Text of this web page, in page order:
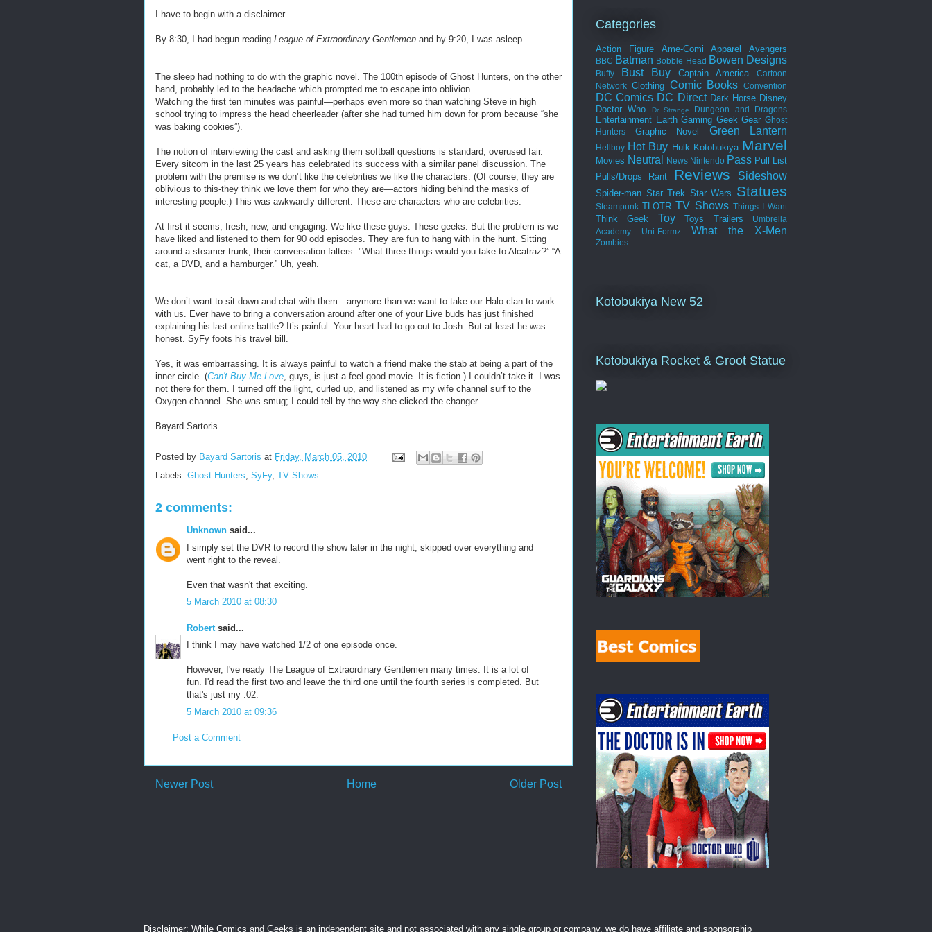
I have to begin with a disclaimer.
By 8:30, I had begun reading League of Extraordinary Gentlemen and by 9:20, I was asleep.
The sleep had nothing to do with the graphic novel. The 100th episode of Ghost Hunters, on the other
hand, probably led to the headache which prompted me to escape into oblivion.
Watching the first ten minutes was painful—perhaps even more so than watching Steve in high
school trying to impress the head cheerleader (after she had turned him down for prom because “she
was baking cookies”).
The notion of interviewing the cast and asking them softball questions is standard, overused fair.
Every sitcom in the last 25 years has celebrated its success with a similar panel discussion. The
problem with the premise is we don’t like the celebrities we like the characters. (Of course, they are
oblivious to this-they think we love them for who they are—actors hiding behind the masks of
interesting people.) This was awkwardly different. These are characters who are celebrities.
At first it seems, fresh, new, and engaging. We like these guys. These geeks. But the problem is we
have liked and listened to them for 90 odd episodes. They are fun to hang with in the hunt. Sitting
around a steamer trunk, their conversation falters. "What three things would you take to Alcatraz?” “A
cat, a DVD, and a hamburger.” Uh, yeah.
We don’t want to sit down and chat with them—anymore than we want to take our Halo clan to work
with us. Ever have to bring a conversation around after one of your Live buds has just finished
explaining his last online battle? It’s painful. Your heart had to go out to Josh. But at least he was
honest. SyFy foots his travel bill.
Yes, it was embarrassing. It is always painful to watch a friend make the stab at being a part of the
inner circle. (Can't Buy Me Love, guys, is just a feel good movie. It is fiction.) I couldn’t take it. I was
not there for them. I turned off the light, curled up, and listened as my wife channel surf to the
Oxygen channel. She was smug; I could tell by the way she clicked the changer.
Bayard Sartoris
Posted by Bayard Sartoris at Friday, March 05, 2010
Labels: Ghost Hunters, SyFy, TV Shows
2 comments:
Unknown said...
I simply set the DVR to record the show later in the night, skipped over everything and
went right to the reveal.
Even that wasn't that exciting.
5 March 2010 at 08:30
Robert said...
I think I may have watched 1/2 of one episode once.
However, I've ready The League of Extraordinary Gentlemen many times. It is a lot of
fun. I'd read the first two and leave the third one until the fourth series is completed. But
that's just my .02.
5 March 2010 at 09:36
Post a Comment
Newer Post Older Post
Home
Categories
Action Figure Ame-Comi Apparel Avengers
BBC Batman Bobble Head Bowen Designs
Buffy Bust Buy Captain America
Cartoon
Network Clothing Comic Books Convention
DC Comics DC Direct Dark Horse Disney
Doctor Who
Dr Strange Dungeon and Dragons
Entertainment Earth Gaming Geek Gear Ghost
Hunters
Graphic Novel Green Lantern
Hellboy Hot Buy Hulk Kotobukiya Marvel
Movies Neutral News Nintendo Pass Pull List
Pulls/Drops
Rant Reviews Sideshow
Spider-man Star Trek Star Wars Statues
Steampunk TLOTR TV Shows Things I Want
Think Geek Toy Toys Trailers
Umbrella
Academy
Uni-Formz What the X-Men
Zombies
Kotobukiya New 52
Kotobukiya Rocket & Groot Statue
Disclaimer: While Comics and Geeks is an independent site and not associated with any single group or company, we do have affiliate and sponsorship